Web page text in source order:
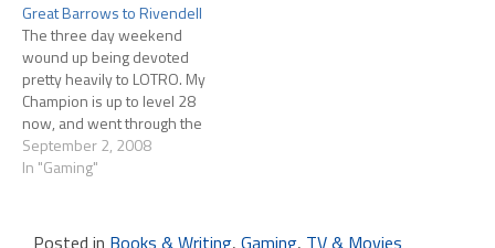
Great Barrows to Rivendell
The three day weekend
wound up being devoted
pretty heavily to LOTRO. My
Champion is up to level 28
now, and went through the
Great Barrows three times (I
think?) this weekend.
any event!! For all the hours
September 2, 2008
In "Gaming"